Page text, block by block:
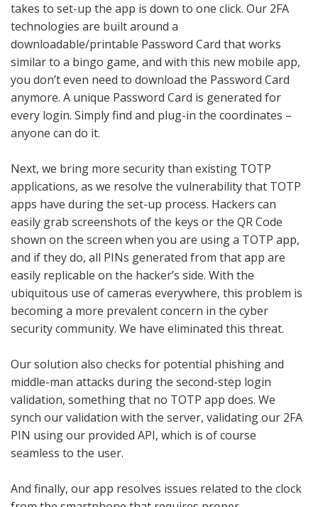
takes to set-up the app is down to one click. Our 2FA
technologies are built around a
downloadable/printable Password Card that works
similar to a bingo game, and with this new mobile app,
you don’t even need to download the Password Card
anymore. A unique Password Card is generated for
every login. Simply find and plug-in the coordinates –
anyone can do it.
Next, we bring more security than existing TOTP
applications, as we resolve the vulnerability that TOTP
apps have during the set-up process. Hackers can
easily grab screenshots of the keys or the QR Code
shown on the screen when you are using a TOTP app,
and if they do, all PINs generated from that app are
easily replicable on the hacker’s side. With the
ubiquitous use of cameras everywhere, this problem is
becoming a more prevalent concern in the cyber
security community. We have eliminated this threat.
Our solution also checks for potential phishing and
middle-man attacks during the second-step login
validation, something that no TOTP app does. We
synch our validation with the server, validating our 2FA
PIN using our provided API, which is of course
seamless to the user.
And finally, our app resolves issues related to the clock